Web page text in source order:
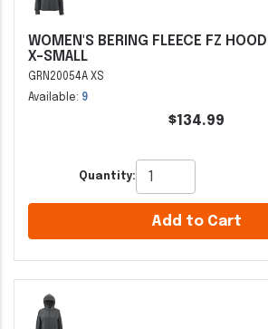
WOMEN'S BERING FLEECE FZ
X-SMALL
GRN20054A XS
Available: 9
$134.99
Quantity:
Add to Cart